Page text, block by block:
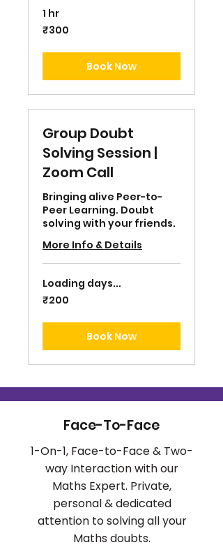
1 hr
300
Indian
₹300
Book Now
Group Doubt
Solving Session |
Zoom Call
Bringing alive Peer-to-
Peer Learning. Doubt
solving with your friends.
More Info & Details
Loading days...
200
Indian
₹200
Book Now
Face-To-Face
1-On-1, Face-to-Face & Two-
way Interaction with our
Maths Expert. Private,
personal & dedicated
attention to solving all your
Maths doubts.